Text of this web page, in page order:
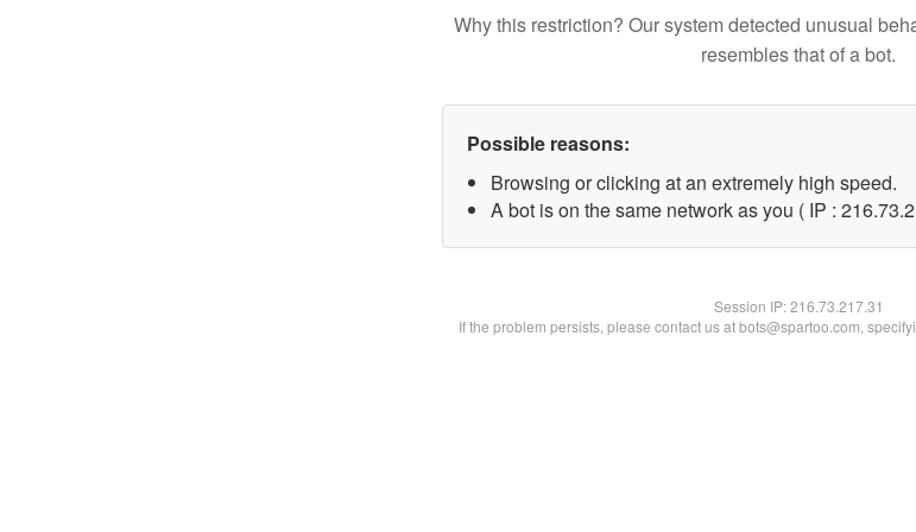
Why this restriction? Our system detected unusual
resembles that of a bot.
Possible reasons:
Browsing or clicking at an extremely high speed.
A bot is on the same network as you ( IP :
Session IP:216.73.217.31
If the problem persists, please contact us at bots@spartoo.com,